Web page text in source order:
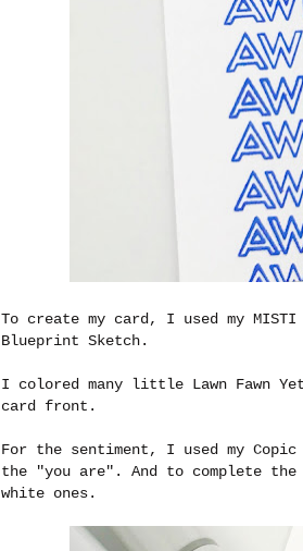
To create my card, I used my
Blueprint Sketch.
I colored many little Lawn Fawn
card front.
For the sentiment, I used my
the "you are". And to complete
white ones.